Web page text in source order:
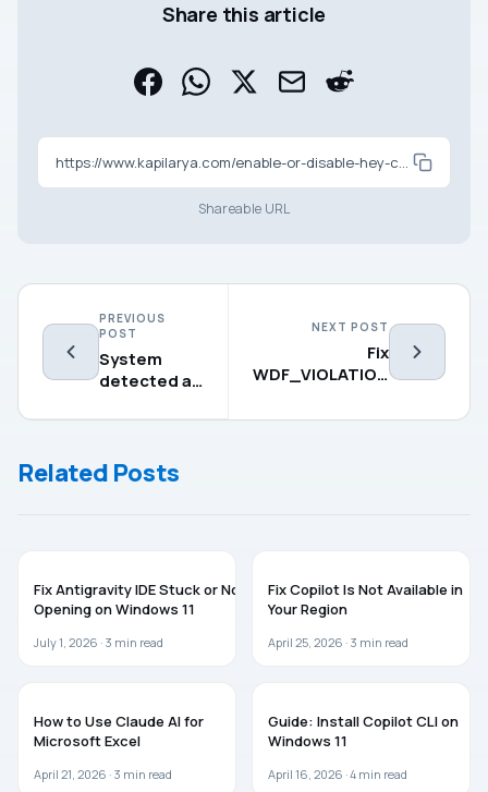
Share this article
https://www.kapilarya.com/enable-or-disable-hey-copilot-on-windows-11
Shareable URL
PREVIOUS
POST
System
detected an
conflict for
7 Fixes
NEXT POST
Fix
WDF_VIOLATION
Windows 11 (5
Related Posts
Fix Antigravity IDE Stuck or Not
Opening on Windows 11
July 1, 2026 · 3 min read
Fix Copilot Is Not Available in
Your Region
April 25, 2026 · 3 min read
How to Use Claude AI for
Microsoft Excel
April 21, 2026 · 3 min read
Guide: Install Copilot CLI on
Windows 11
April 16, 2026 ·4 min read